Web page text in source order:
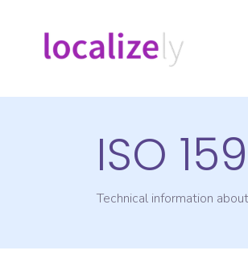
ISO
Technical information